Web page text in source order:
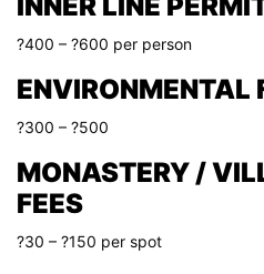
?400 – ?600 per person
ENVIRONMENTAL
?300 – ?500
MONASTERY /
FEES
?30 – ?150 per spot